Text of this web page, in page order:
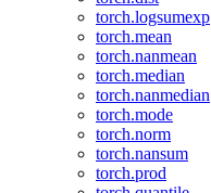
torch.logsumexp
torch.mean
torch.nanmean
torch.median
torch.nanmedian
torch.mode
torch.norm
torch.nansum
torch.prod